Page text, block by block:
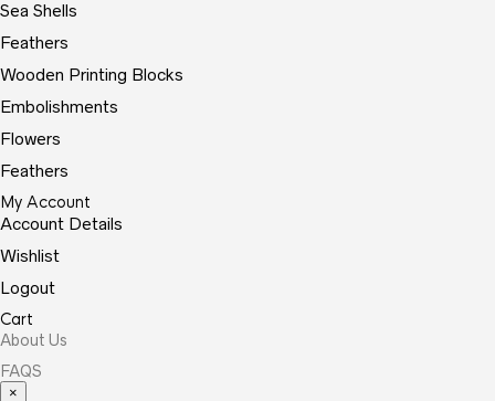
Sea Shells
Feathers
Wooden Printing Blocks
Embolishments
Flowers
Feathers
My Account
Account Details
Wishlist
Logout
Cart
About Us
FAQS
×